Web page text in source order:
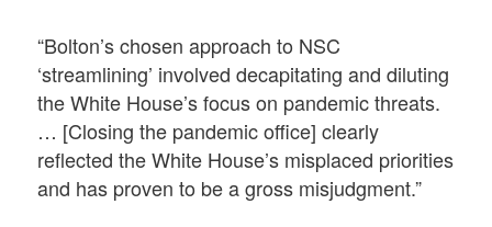
“Bolton’s chosen approach to NSC
‘streamlining’ involved decapitating and diluting
the White House’s focus on pandemic threats.
… [Closing the pandemic office] clearly
reflected the White House’s misplaced priorities
and has proven to be a gross misjudgment.”